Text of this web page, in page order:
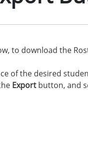
to download the
of the desired
Export button, and